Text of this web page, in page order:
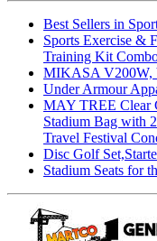
Best Sellers in
Sports Exercise &
Training Kit
MIKASA V200W,
Under Armour
MAY TREE Clear
Stadium Bag with
Travel Festival
Disc Golf
Stadium Seats for